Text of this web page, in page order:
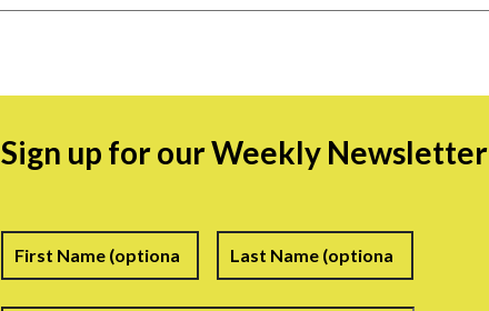
Sign up for our Weekly Newsletter
Name First Last